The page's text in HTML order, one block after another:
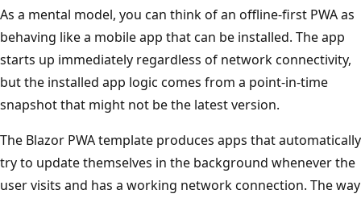
As a mental model, you can think of an offline-first PWA as
behaving like a mobile app that can be installed. The app
starts up immediately regardless of network connectivity,
but the installed app logic comes from a point-in-time
snapshot that might not be the latest version.
The Blazor PWA template produces apps that automatically
try to update themselves in the background whenever the
user visits and has a working network connection. The way